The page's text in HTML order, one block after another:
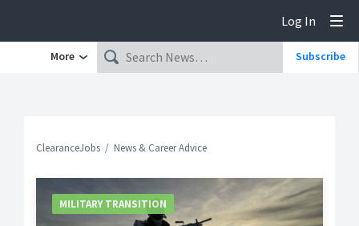
Log In
More Subscribe
ClearanceJobs News & Career Advice
MILITARY TRANSITION